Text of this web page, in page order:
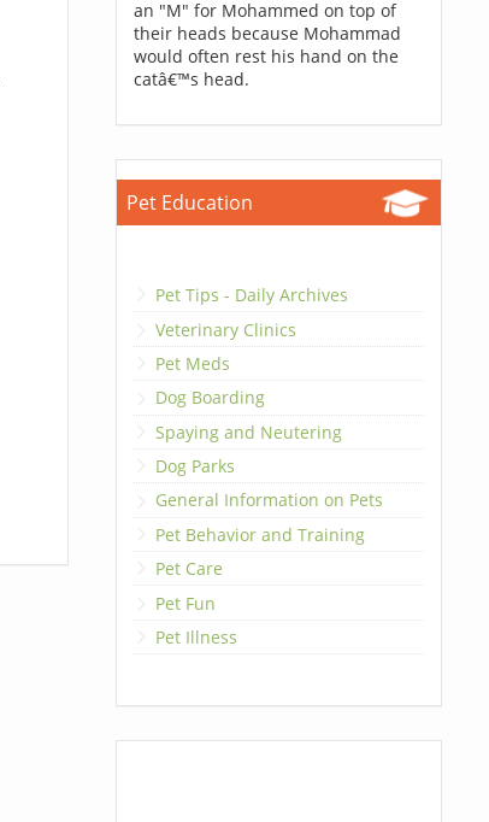
an "M" for Mohammed on top of
their heads because Mohammad
would often rest his hand on the
catâ€™s head.
Pet Education
Pet Tips - Daily Archives
Veterinary Clinics
Pet Meds
Dog Boarding
Spaying and Neutering
Dog Parks
General Information on Pets
Pet Behavior and Training
Pet Care
Pet Fun
Pet Illness